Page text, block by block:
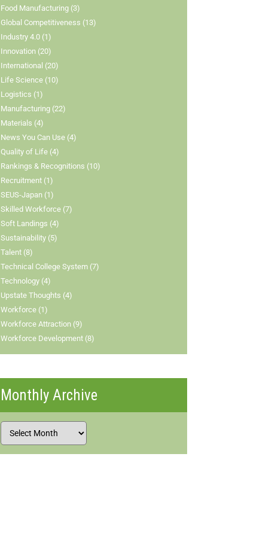
Food Manufacturing (3)
Global Competitiveness (13)
Industry 4.0 (1)
Innovation (20)
International (20)
Life Science (10)
Logistics (1)
Manufacturing (22)
Materials (4)
News You Can Use (4)
Quality of Life (4)
Rankings & Recognitions (10)
Recruitment (1)
SEUS-Japan (1)
Skilled Workforce (7)
Soft Landings (4)
Sustainability (5)
Talent (8)
Technical College System (7)
Technology (4)
Upstate Thoughts (4)
Workforce (1)
Workforce Attraction (9)
Workforce Development (8)
Monthly Archive